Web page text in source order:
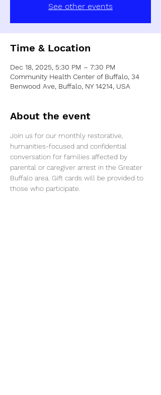
See other events
Time & Location
Dec 18, 2025, 5:30 PM – 7:30 PM
Community Health Center of Buffalo, 34
Benwood Ave, Buffalo, NY 14214, USA
About the event
Join us for our monthly restorative,
humanities-focused and confidential
conversation for families affected by
parental or caregiver arrest in the Greater
Buffalo area. Gift cards will be provided to
those who participate.